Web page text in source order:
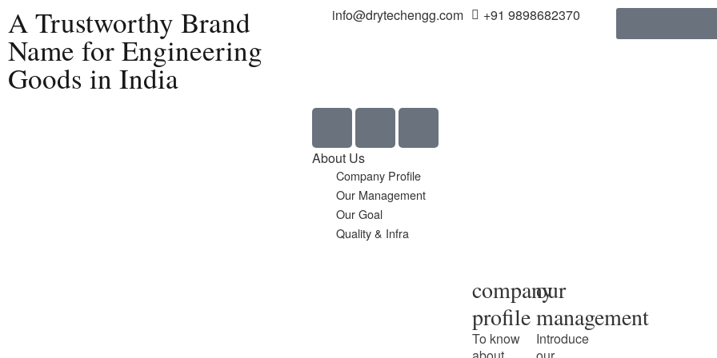
A Trustworthy Brand
Name for Engineering
Goods in India
info@drytechengg.com +91 9898682370
About Us
Company Profile
Our Management
Our Goal
Quality & Infra
company
profile
To know
our
management
Introduce